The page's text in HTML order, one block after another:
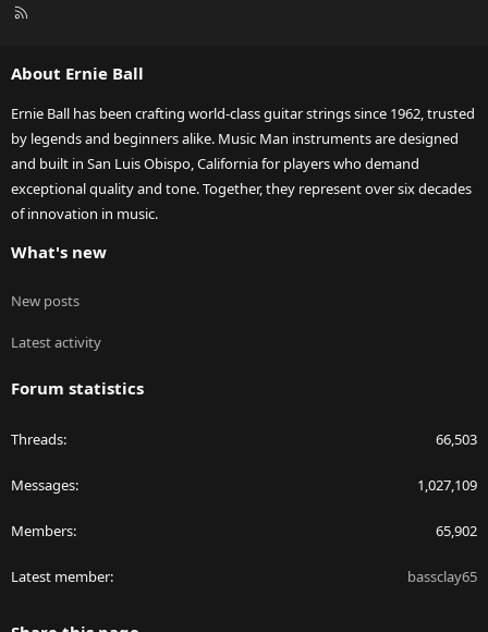
R
About Ernie Ball
Ernie Ball has been crafting world-class guitar strings since 1962, trusted
by legends and beginners alike. Music Man instruments are designed
and built in San Luis Obispo, California for players who demand
exceptional quality and tone. Together, they represent over six decades
of innovation in music.
What's new
New posts
Latest activity
Forum statistics
Threads 66,503
Messages 1,027,109
Members 65,902
Latest member bassclay65